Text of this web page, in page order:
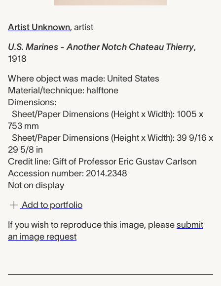
Artist Unknown, artist
U.S. Marines - Another Notch Chateau Thierry,
1918
Where object was made: United States
Material/technique: halftone
Dimensions:
Sheet/Paper Dimensions (Height x Width): 1005 x
753 mm
Sheet/Paper Dimensions (Height x Width): 39 9/16 x
29 5/8 in
Credit line: Gift of Professor Eric Gustav Carlson
Accession number: 2014.2348
Not on display
Add to portfolio
If you wish to reproduce this image, please submit
an image request